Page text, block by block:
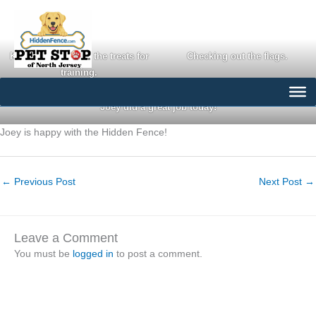
content
Keeping an eye on the treats for
training.
Checking out the flags.
Joey did a great job today!
Joey is happy with the Hidden Fence!
← Previous Post Next Post →
Leave a Comment
You must be logged in to post a comment.